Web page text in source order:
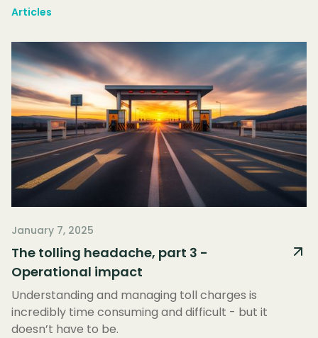
Articles
January 7, 2025
The tolling headache, part 3 -
Operational impact
Understanding and managing toll charges is
incredibly time consuming and difficult - but it
doesn’t have to be.